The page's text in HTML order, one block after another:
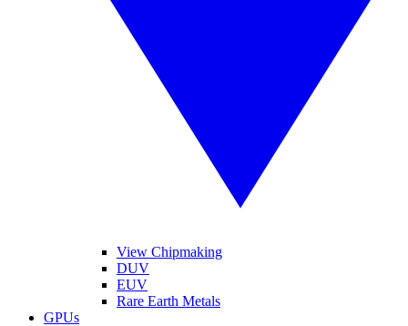
View Chipmaking
DUV
EUV
Rare Earth Metals
GPUs